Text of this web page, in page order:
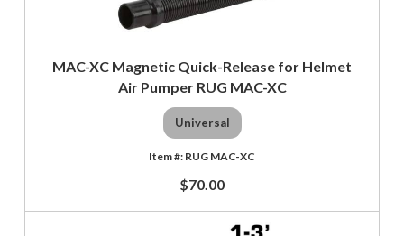
MAC-XC Magnetic Quick-Release for Helmet
Air Pumper RUG MAC-XC
Universal
RUG MAC-XC
$70.00